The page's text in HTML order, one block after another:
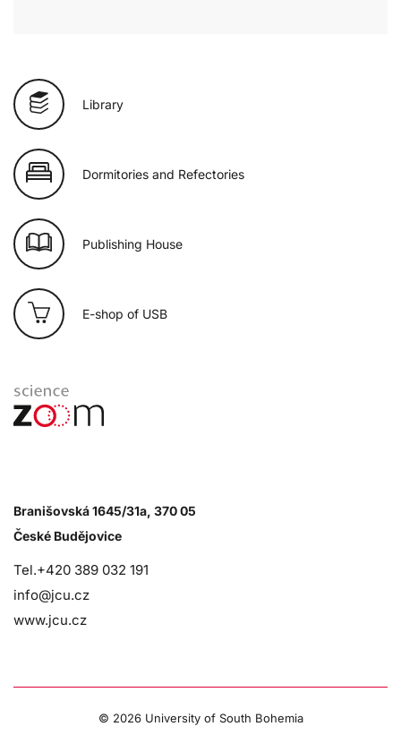
Library
Dormitories and Refectories
Publishing House
E-shop of USB
Branišovská 1645/31a, 370 05
České Budějovice
Tel.+420 389 032 191
info@jcu.cz
www.jcu.cz
© 2026 University of South Bohemia